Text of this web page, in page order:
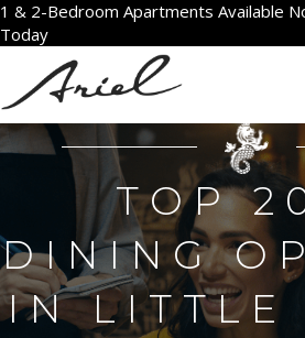
1 & 2-Bedroom Apartments Available
Today
TOP
DINING
IN LITTLE